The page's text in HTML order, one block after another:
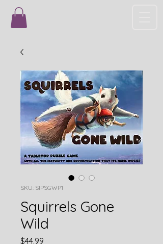
SKU: SIPSGWP1
Squirrels Gone
Wild
$44.99